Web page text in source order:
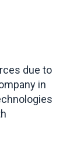
due to
in